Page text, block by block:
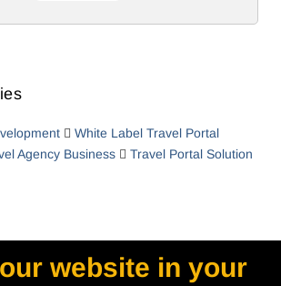
White Label Travel Portal
Agency Business
Travel Portal Solution
website in your